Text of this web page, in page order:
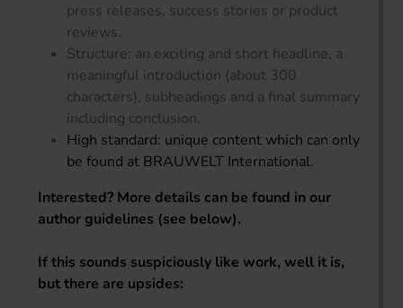
press releases, success stories or product
reviews.
Structure: an exciting and short headline, a
meaningful introduction (about 300
characters), subheadings and a final summary
including conclusion.
High standard: unique content which can only
be found at BRAUWELT International.
Interested? More details can be found in our
author guidelines (see below).
If this sounds suspiciously like work, well it is,
but there are upsides: